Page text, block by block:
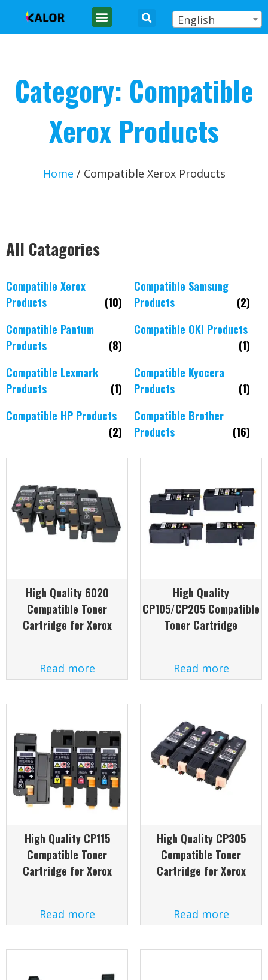
English
Category: Compatible
Xerox Products
Home / Compatible Xerox Products
All Catagories
Compatible Xerox
Products
(10)
Compatible Samsung
Products
(2)
Compatible Pantum
Products
(8)
Compatible OKI Products
(1)
Compatible Lexmark
Products
(1)
Compatible Kyocera
Products
(1)
Compatible HP Products
(2)
Compatible Brother
Products
(16)
High Quality 6020
Compatible Toner
Cartridge for Xerox
Read more
High Quality
CP105/CP205 Compatible
Toner Cartridge
Read more
High Quality CP115
Compatible Toner
Cartridge for Xerox
Read more
High Quality CP305
Compatible Toner
Cartridge for Xerox
Read more